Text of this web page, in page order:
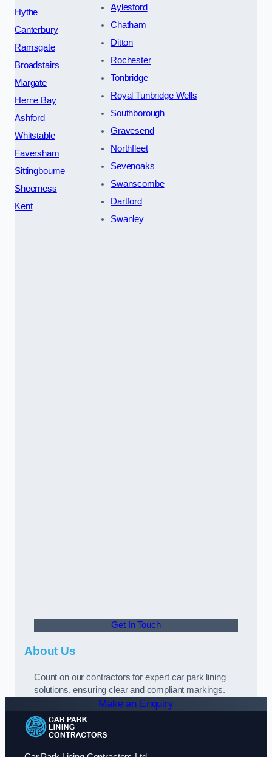
Hythe
Canterbury
Ramsgate
Broadstairs
Margate
Herne Bay
Ashford
Whitstable
Faversham
Sittingbourne
Sheerness
Kent
Aylesford
Chatham
Ditton
Rochester
Tonbridge
Royal Tunbridge Wells
Southborough
Gravesend
Northfleet
Sevenoaks
Swanscombe
Dartford
Swanley
Get In Touch
About Us
Count on our contractors for expert car park lining
solutions, ensuring clear and compliant markings.
Make an Enquiry